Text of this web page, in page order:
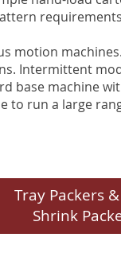
motion
Intermittent
base machine
to run a large
Tray Packers
Shrink